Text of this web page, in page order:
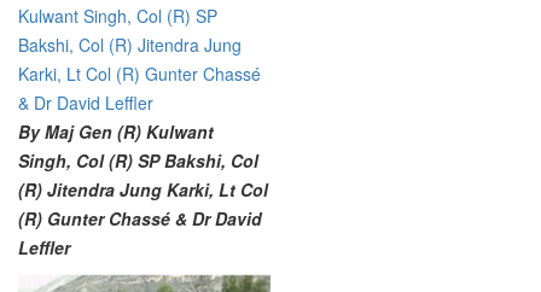
Kulwant Singh, Col (R) SP
Bakshi, Col (R) Jitendra Jung
Karki, Lt Col (R) Gunter Chassé
& Dr David Leffler
By Maj Gen (R) Kulwant
Singh, Col (R) SP Bakshi, Col
(R) Jitendra Jung Karki, Lt Col
(R) Gunter Chassé & Dr David
Leffler